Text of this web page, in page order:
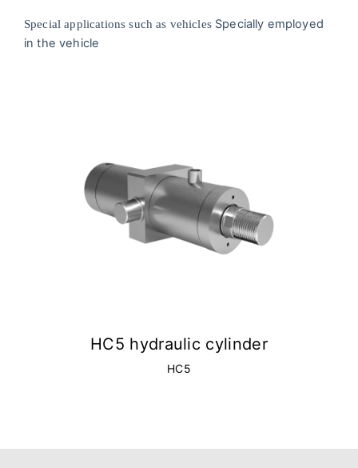
Special applications such as vehiclesSpecially employed
in the vehicle
HC5 hydraulic cylinder
HC5